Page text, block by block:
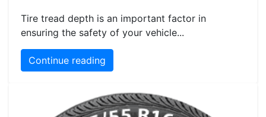
Tire tread depth is an important factor in
ensuring the safety of your vehicle...
Continue reading